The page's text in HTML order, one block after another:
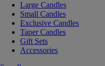
Large Candles
Small Candles
Exclusive Candles
Taper Candles
Gift Sets
Accessories